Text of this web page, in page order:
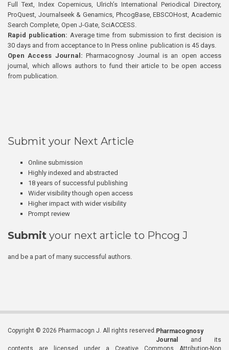
Full Text, Index Copernicus, Ulrich’s International Periodical Directory,
ProQuest, Journalseek & Genamics, PhcogBase, EBSCOHost, Academic
Search Complete, Open J-Gate, SciACCESS.
Rapid publication: Average time from submission to first decision is
30 days and from acceptance to In Press online publication is 45 days.
Open Access Journal:Pharmacognosy Journal is an open access
journal, which allows authors to fund their article to be open access
from publication.
Submit your Next Article
Online submission
Highly indexed and abstracted
18 years of successful publishing
Wider visibility though open access
Higher impact with wider visibility
Prompt review
Submit your next article to Phcog J
and be a part of many successful authors.
Copyright © 2026 Pharmacogn J. All rights reserved. Pharmacognosy
Journal
and its
contents are licensed under a Creative Commons Attribution-Non